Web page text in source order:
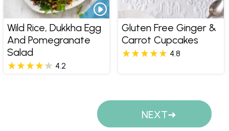
Wild Rice, Dukkha Egg
And Pomegranate
Salad
4.2
Gluten Free Ginger &
Carrot Cupcakes
4.8
NEXT